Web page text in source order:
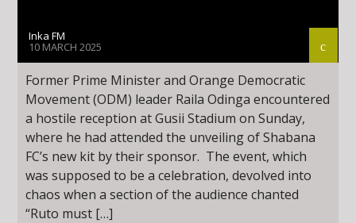
Inka FM
10 MARCH 2025
Former Prime Minister and Orange Democratic
Movement (ODM) leader Raila Odinga encountered
a hostile reception at Gusii Stadium on Sunday,
where he had attended the unveiling of Shabana
FC’s new kit by their sponsor. The event, which
was supposed to be a celebration, devolved into
chaos when a section of the audience chanted
“Ruto must […]